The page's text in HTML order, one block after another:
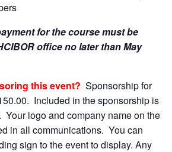
for the course must be
office no later than May
this event? Sponsorship for
Included in the sponsorship is
Your logo and company name on the
in all communications. You can
sign to the event to display. Any